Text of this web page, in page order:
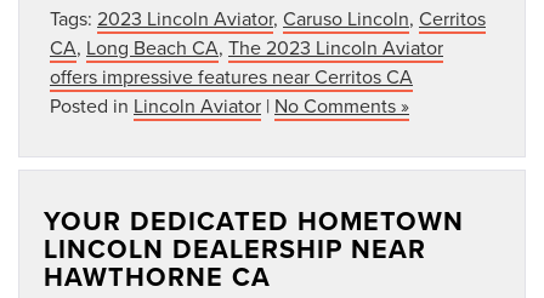
Tags: 2023 Lincoln Aviator, Caruso Lincoln, Cerritos
CA, Long Beach CA, The 2023 Lincoln Aviator
offers impressive features near Cerritos CA
Posted in Lincoln Aviator | No Comments »
YOUR DEDICATED HOMETOWN
LINCOLN DEALERSHIP NEAR
HAWTHORNE CA